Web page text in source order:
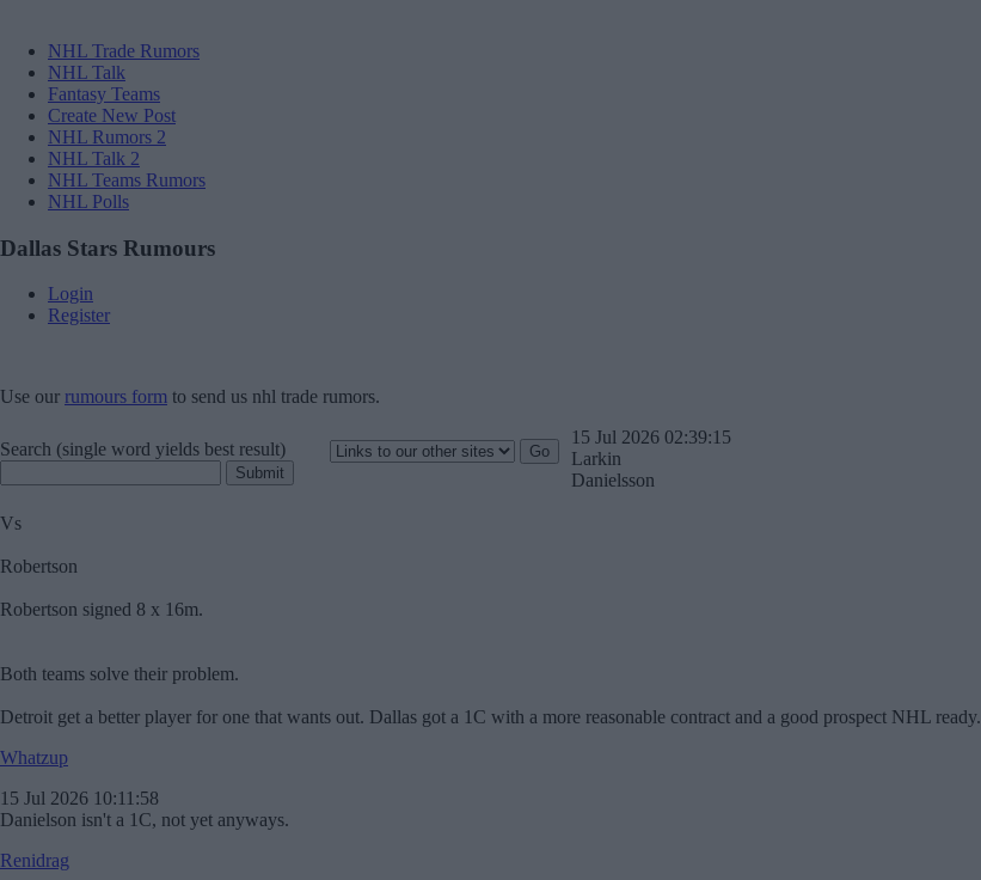
NHL Trade Rumors
NHL Talk
Fantasy Teams
Create New Post
NHL Rumors 2
NHL Talk 2
NHL Teams Rumors
NHL Polls
Dallas Stars Rumours
Login
Register
Use our rumours form to send us nhl trade rumors.
Search (single word yields best result)
15 Jul 2026 02:39:15
Larkin
Danielsson
Vs
Robertson
Robertson signed 8 x 16m.
Both teams solve their problem.
Detroit get a better player for one that wants out. Dallas got a 1C with a more reasonable contract and a good prospect NHL ready.
Whatzup
15 Jul 2026 10:11:58
Danielson isn't a 1C, not yet anyways.
Renidrag